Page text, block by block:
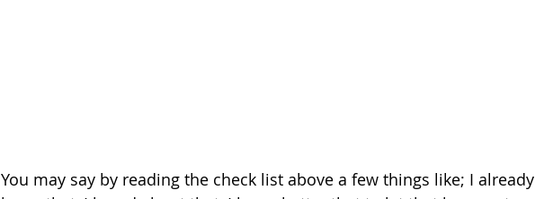
You may say by reading the check list above a few things like; I already